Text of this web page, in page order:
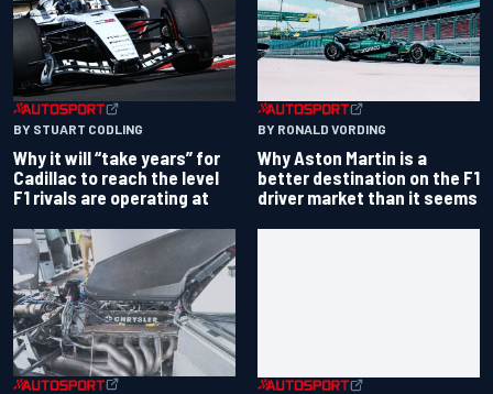
BY STUART CODLING
Why it will “take years” for
Cadillac to reach the level
F1 rivals are operating at
BY RONALD VORDING
Why Aston Martin is a
better destination on the F1
driver market than it seems